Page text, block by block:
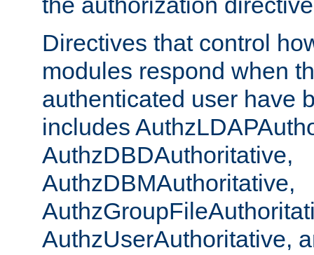
Directives that control
modules respond when
authenticated user have
includes
AuthzDBDAuthoritative,
AuthzDBMAuthoritative,
AuthzUserAuthoritative,